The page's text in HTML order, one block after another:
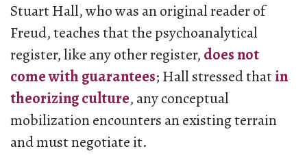
Stuart Hall, who was an original reader of
Freud, teaches that the psychoanalytical
register, like any other register, does not
come with guarantees; Hall stressed thatin
theorizing culture, any conceptual
mobilization encounters an existing terrain
and must negotiate it.